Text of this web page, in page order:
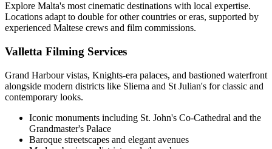
Explore Malta's most cinematic destinations with local expertise.
Locations adapt to double for other countries or eras, supported by
experienced Maltese crews and film commissions.
Valletta Filming Services
Grand Harbour vistas, Knights-era palaces, and bastioned waterfront
alongside modern districts like Sliema and St Julian's for classic and
contemporary looks.
Iconic monuments including St. John's Co-Cathedral and the
Grandmaster's Palace
Baroque streetscapes and elegant avenues